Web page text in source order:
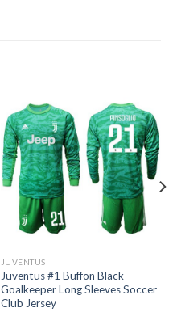
JUVENTUS
Juventus #1 Buffon Black
Goalkeeper Long Sleeves Soccer
Club Jersey